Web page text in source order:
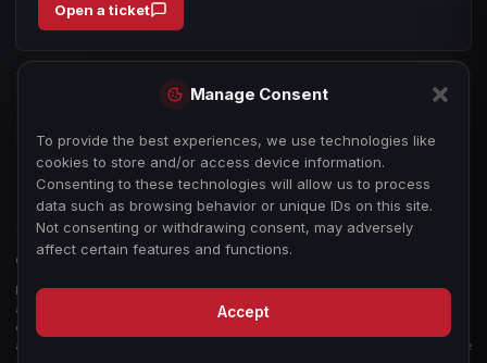
Manage Consent
To provide the best experiences, we use technologies like
cookies to store and/or access device information.
Consenting to these technologies will allow us to process
data such as browsing behavior or unique IDs on this site.
Not consenting or withdrawing consent, may adversely
affect certain features and functions.
Accept
Open a ticket
© 2026 bosslobbies.com. All Rights Reserved.
Boss Services is an independent gameplay-assistance provider and is not
affiliated with, endorsed by, or sponsored by Activision, Call of Duty, or any
other game publisher, developer, or platform. All game titles, trademarks,
and imagery are the property of their respective owners, used for reference